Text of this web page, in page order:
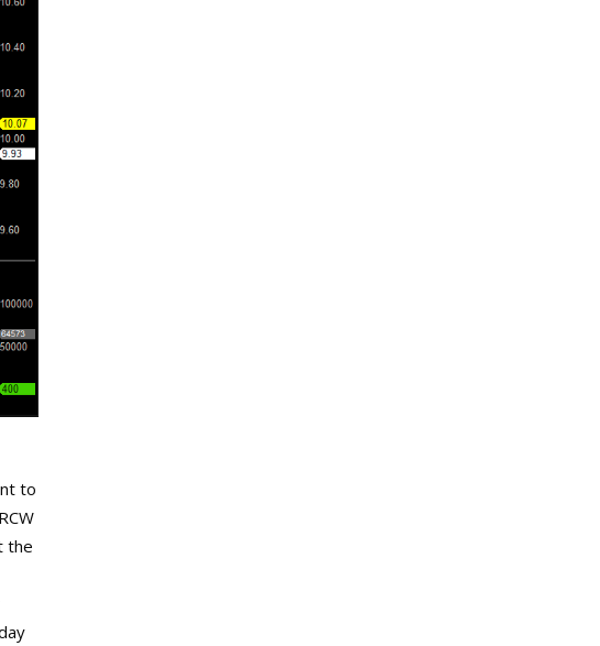
to
the